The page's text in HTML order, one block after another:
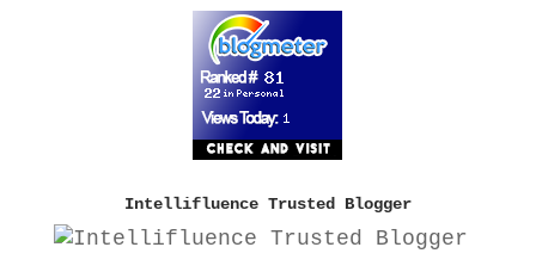
Intellifluence Trusted Blogger